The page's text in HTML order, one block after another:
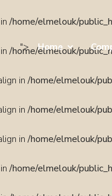
/home/elmelouk/
/home/elmelouk/
in/home/elmelouk/
in/home/elmelouk/
in/home/elmelouk/
/home/elmelouk/
"> Home